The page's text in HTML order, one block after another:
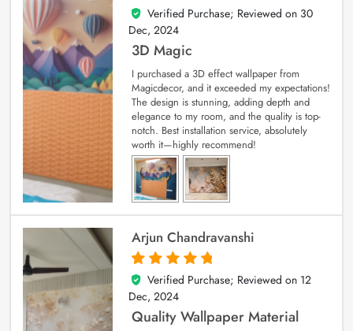
4
out of 5
Verified Purchase; Reviewed on 30
Dec, 2024
3D Magic
I purchased a 3D effect wallpaper from
Magicdecor, and it exceeded my expectations!
The design is stunning, adding depth and
elegance to my room, and the quality is top-
notch. Best installation service, absolutely
worth it—highly recommend!
Arjun Chandravanshi
5
out of 5
Verified Purchase; Reviewed on 12
Dec, 2024
Quality Wallpaper Material